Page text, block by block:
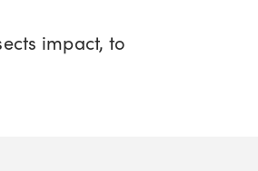
impact, to